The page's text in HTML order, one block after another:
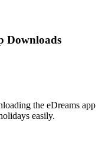
Downloads
the eDreams app
easily.